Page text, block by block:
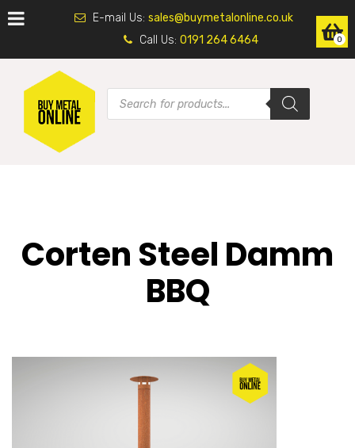
E-mail Us: sales@buymetalonline.co.uk
Call Us: 0191 264 6464
Corten Steel Damm
BBQ
0